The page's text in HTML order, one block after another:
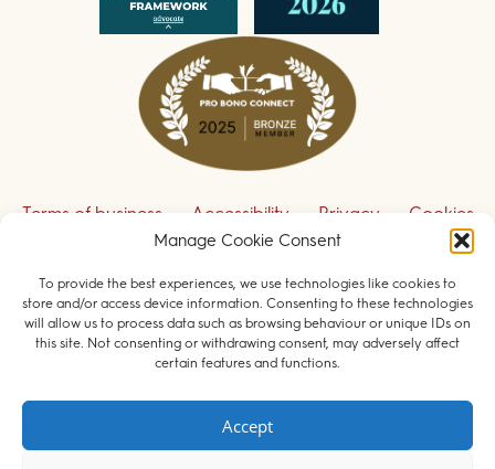
Manage Cookie Consent
To provide the best experiences, we use technologies like cookies to
store and/or access device information. Consenting to these technologies
will allow us to process data such as browsing behaviour or unique IDs on
this site. Not consenting or withdrawing consent, may adversely affect
certain features and functions.
Accept
Terms of business Accessibility Privacy
Cookies
Disclaimer
Contact us
Sign up to receive our legal updates
Barristers regulated by theBar Standards Board